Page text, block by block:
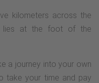
kilometers across the
lies at the foot of the
a journey into your own
take your time and pay